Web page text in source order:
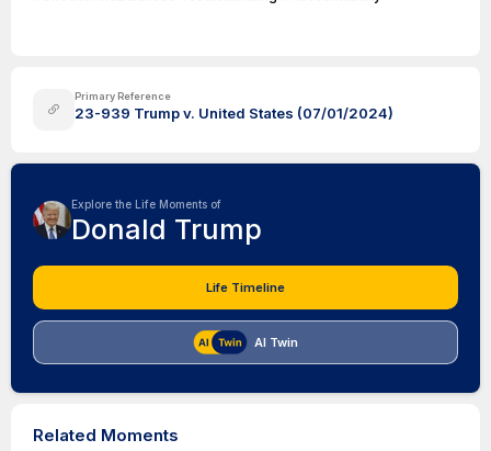
Primary Reference
23-939 Trump v. United States (07/01/2024)
Explore the Life Moments of
Donald Trump
Life Timeline
AI Twin
Related Moments